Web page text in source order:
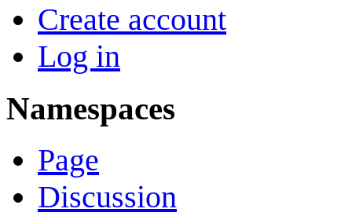
Create account
Log in
Namespaces
Page
Discussion